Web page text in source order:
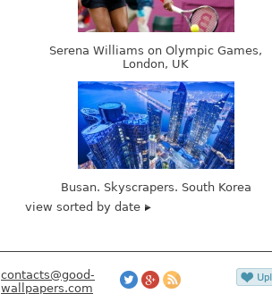
Serena Williams on Olympic Games,
London, UK
Busan. Skyscrapers. South Korea
view sorted by date
contacts@good-
wallpapers.com